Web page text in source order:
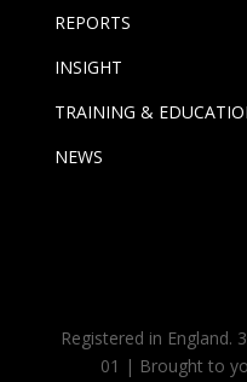
REPORTS
INSIGHT
TRAINING &
NEWS
Registered in England.
01 | Brought to